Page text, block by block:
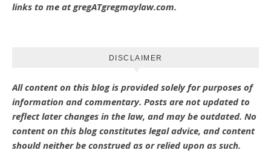
links to me at gregATgregmaylaw.com.
DISCLAIMER
All content on this blog is provided solely for purposes of
information and commentary. Posts are not updated to
reflect later changes in the law, and may be outdated. No
content on this blog constitutes legal advice, and content
should neither be construed as or relied upon as such.